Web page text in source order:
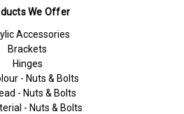
We Offer
Accessories
Brackets
Hinges
- Nuts & Bolts
- Nuts & Bolts
- Nuts & Bolts